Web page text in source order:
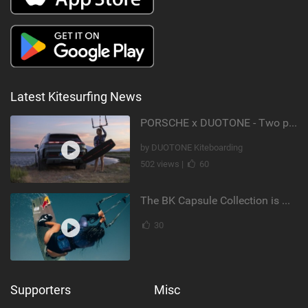
Latest Kitesurfing News
PORSCHE x DUOTONE - Two pioneers. One vision.
by DUOTONE Kiteboarding
502 views |
60
The BK Capsule Collection is Here
30
Supporters Misc